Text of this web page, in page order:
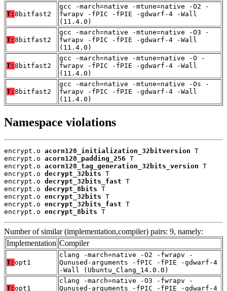
T: 8bitfast2
gcc -march=native -mtune=native -O2 -
fwrapv -fPIC -fPIE -gdwarf-4 -Wall
(11.4.0)
T: 8bitfast2
gcc -march=native -mtune=native -O3 -
fwrapv -fPIC -fPIE -gdwarf-4 -Wall
(11.4.0)
T: 8bitfast2
gcc -march=native -mtune=native -O -
fwrapv -fPIC -fPIE -gdwarf-4 -Wall
(11.4.0)
T: 8bitfast2
gcc -march=native -mtune=native -Os -
fwrapv -fPIC -fPIE -gdwarf-4 -Wall
(11.4.0)
Namespace violations
encrypt.o acorn128_initialization_32bitversion T
encrypt.o acorn128_padding_256 T
encrypt.o acorn128_tag_generation_32bits_version T
encrypt.o decrypt_32bits T
encrypt.o decrypt_32bits_fast T
encrypt.o decrypt_8bits T
encrypt.o encrypt_32bits T
encrypt.o encrypt_32bits_fast T
encrypt.o encrypt_8bits T
Number of similar (implementation,compiler) pairs: 9, namely:
Implementation Compiler
T: opt1
clang -march=native -O2 -fwrapv -
Qunused-arguments -fPIC -fPIE -gdwarf-4
-Wall (Ubuntu_Clang_14.0.0)
T: opt1
clang -march=native -O3 -fwrapv -
Qunused-arguments -fPIC -fPIE -gdwarf-4